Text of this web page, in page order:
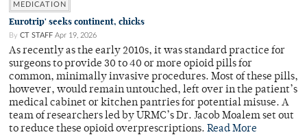
MEDICATION
Eurotrip' seeks continent, chicks
By CT STAFF Apr 19, 2026
As recently as the early 2010s, it was standard practice for
surgeons to provide 30 to 40 or more opioid pills for
common, minimally invasive procedures. Most of these pills,
however, would remain untouched, left over in the patient’s
medical cabinet or kitchen pantries for potential misuse. A
team of researchers led by URMC’s Dr. Jacob Moalem set out
to reduce these opioid overprescriptions. Read More